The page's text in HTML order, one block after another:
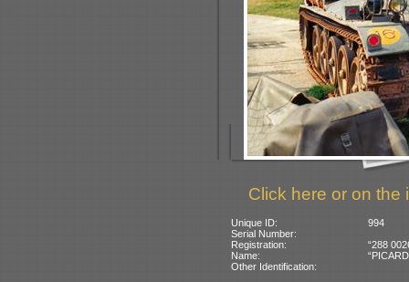
Click here or on the
Unique ID:
994
Serial Number:
Registration:
“288
Name:
Other Identification: